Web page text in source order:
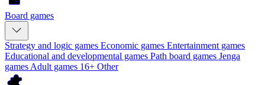
Board games
Strategy and logic games Economic games Entertainment games
Educational and developmental games Path board games Jenga
games Adult games 16+ Other